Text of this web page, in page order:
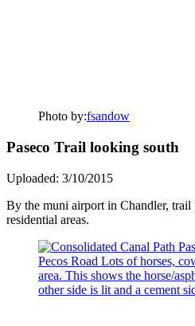
Photo by:fsandow
Paseco Trail looking south
Uploaded: 3/10/2015
By the muni airport in Chandler, trail
residential areas.